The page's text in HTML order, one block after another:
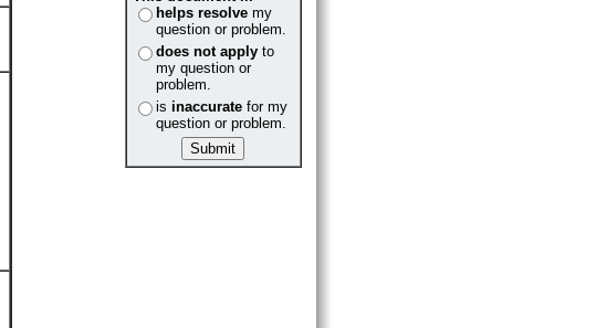
helps resolvemy
question or problem.
does not applyto
my question or
problem.
is inaccuratefor my
question or problem.